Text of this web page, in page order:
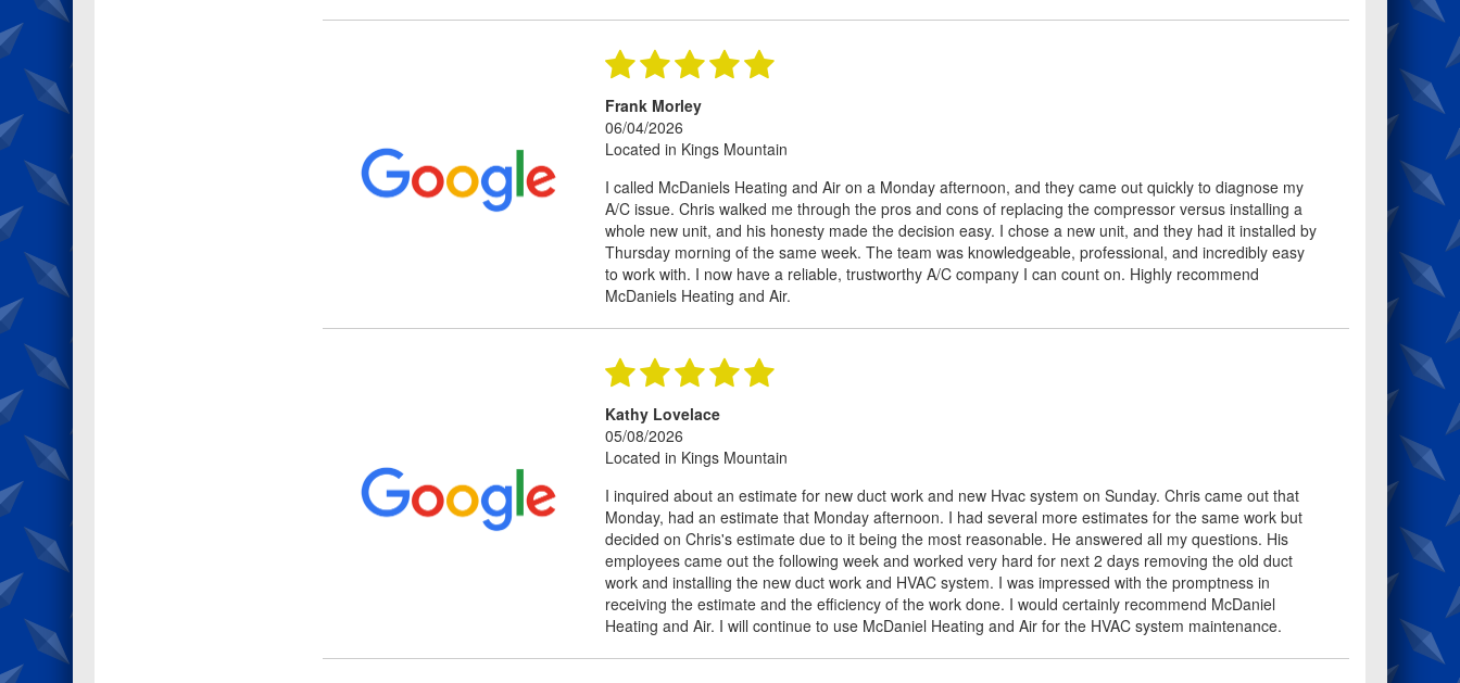
Frank Morley
06/04/2026
Located in Kings Mountain
I called McDaniels Heating and Air on a Monday afternoon, and they came out quickly to diagnose my
A/C issue. Chris walked me through the pros and cons of replacing the compressor versus installing a
whole new unit, and his honesty made the decision easy. I chose a new unit, and they had it installed by
Thursday morning of the same week. The team was knowledgeable, professional, and incredibly easy
to work with. I now have a reliable, trustworthy A/C company I can count on. Highly recommend
McDaniels Heating and Air.
Kathy Lovelace
05/08/2026
Located in Kings Mountain
I inquired about an estimate for new duct work and new Hvac system on Sunday. Chris came out that
Monday, had an estimate that Monday afternoon. I had several more estimates for the same work but
decided on Chris's estimate due to it being the most reasonable. He answered all my questions. His
employees came out the following week and worked very hard for next 2 days removing the old duct
work and installing the new duct work and HVAC system. I was impressed with the promptness in
receiving the estimate and the efficiency of the work done. I would certainly recommend McDaniel
Heating and Air. I will continue to use McDaniel Heating and Air for the HVAC system maintenance.